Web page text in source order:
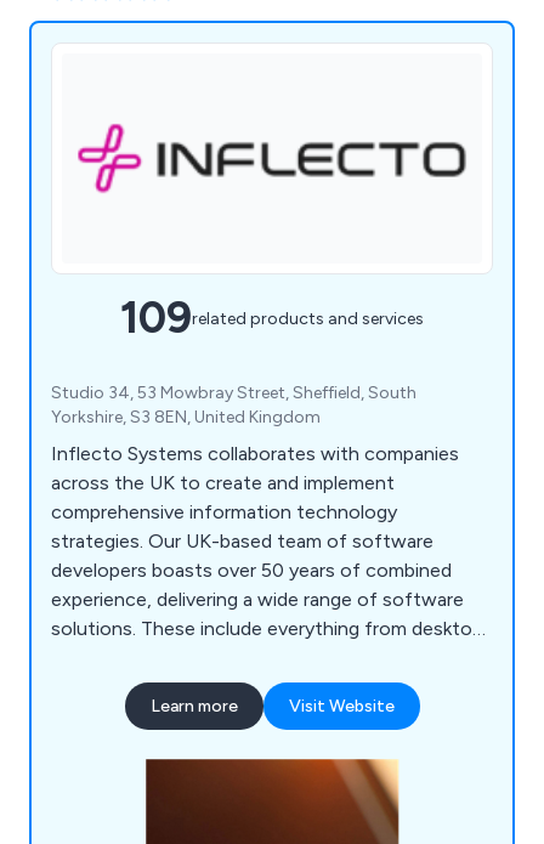
109related products and services
Studio 34, 53 Mowbray Street, Sheffield, South
Yorkshire, S3 8EN, United Kingdom
Inflecto Systems collaborates with companies
across the UK to create and implement
comprehensive information technology
strategies. Our UK-based team of software
developers boasts over 50 years of combined
experience, delivering a wide range of software
solutions. These include everything from desktop
sophisticated web-based call centre management
systems that utilise artificial intelligence. We are
us today to discuss how we can support your
Learn more Visit Website